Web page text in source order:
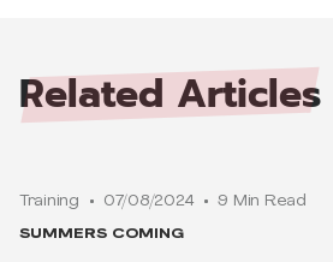
Related Articles
Training 07/08/2024 9 Min Read
SUMMERS COMING